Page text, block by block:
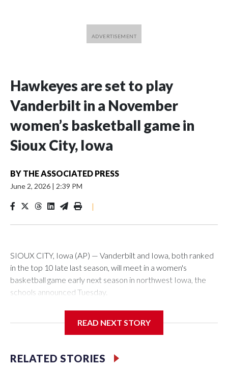
Hawkeyes are set to play
Vanderbilt in a November
women’s basketball game in
Sioux City, Iowa
BY THE ASSOCIATED PRESS
June 2, 2026 | 2:39 PM
|
SIOUX CITY, Iowa (AP) — Vanderbilt and Iowa, both ranked
in the top 10 late last season, will meet in a women's
basketball game early next season in northwest Iowa, the
schools announced Tuesday.
Center, which is 290 miles from Carver-Hawkeye Arena in
Vanderbilt is 4-0 all-time against the Hawkeyes. This will be
READ NEXT STORY
RELATED STORIES